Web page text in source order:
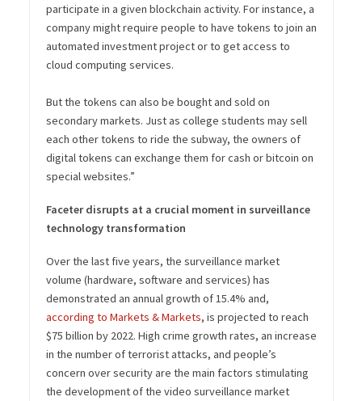
participate in a given blockchain activity. For instance, a
company might require people to have tokens to join an
automated investment project or to get access to
cloud computing services.
But the tokens can also be bought and sold on
secondary markets. Just as college students may sell
each other tokens to ride the subway, the owners of
digital tokens can exchange them for cash or bitcoin on
special websites.”
Faceter disrupts at a crucial moment in surveillance
technology transformation
Over the last five years, the surveillance market
volume (hardware, software and services) has
demonstrated an annual growth of 15.4% and,
according to Markets & Markets, is projected to reach
$75 billion by 2022. High crime growth rates, an increase
in the number of terrorist attacks, and people’s
concern over security are the main factors stimulating
the development of the video surveillance market